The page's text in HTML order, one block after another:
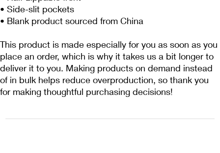
• Side-slit pockets
• Blank product sourced from China
This product is made especially for you as soon as you
place an order, which is why it takes us a bit longer to
deliver it to you. Making products on demand instead
of in bulk helps reduce overproduction, so thank you
for making thoughtful purchasing decisions!